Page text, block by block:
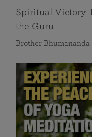
Spiritual Victory
the Guru
Brother Bhumananda